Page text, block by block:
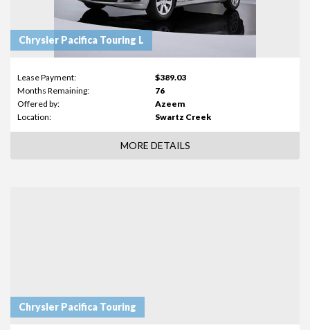
Chrysler Pacifica Touring L
Lease Payment:
$389.03
Months Remaining:
76
Offered by:
Azeem
Location:
Swartz Creek
MORE DETAILS
Chrysler Pacifica Touring